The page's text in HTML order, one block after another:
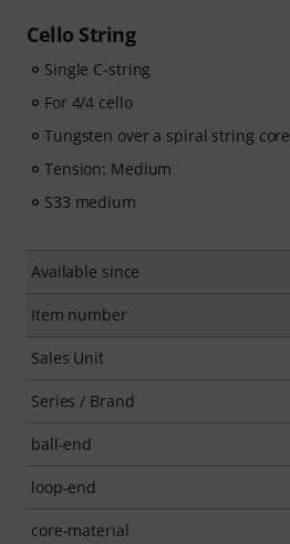
Cello String
Single C-string
For 4/4 cello
Tungsten over a spiral string core
Tension: Medium
S33 medium
Available since
Item number
Sales Unit
Series / Brand
ball-end
loop-end
core-material